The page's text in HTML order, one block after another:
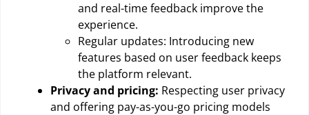
and real-time feedback improve the
experience.
Regular updates: Introducing new
features based on user feedback keeps
the platform relevant.
Privacy and pricing: Respecting user privacy
and offering pay-as-you-go pricing models